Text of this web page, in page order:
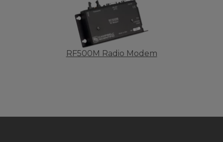
RF500M Radio Modem